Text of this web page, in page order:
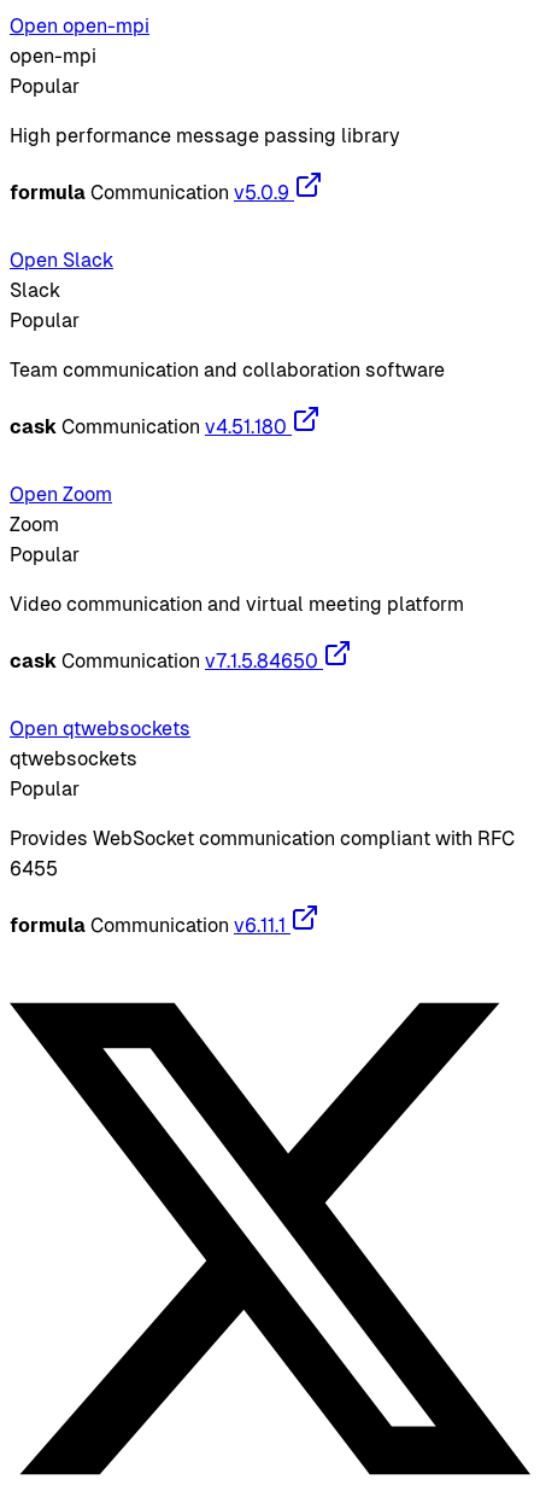
Open open-mpi
open-mpi
Popular
High performance message passing library
formula Communication v5.0.9
Open Slack
Slack
Popular
Team communication and collaboration software
cask Communication v4.51.180
Open Zoom
Zoom
Popular
Video communication and virtual meeting platform
cask Communication v7.1.5.84650
Open qtwebsockets
qtwebsockets
Popular
Provides WebSocket communication compliant with RFC
6455
formula Communication v6.11.1